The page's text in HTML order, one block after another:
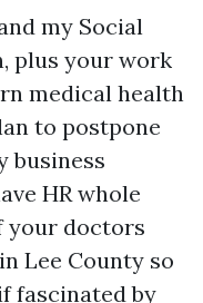
my Social
plus your work
medical health
to postpone
business
HR whole
your doctors
Lee County so
fascinated by